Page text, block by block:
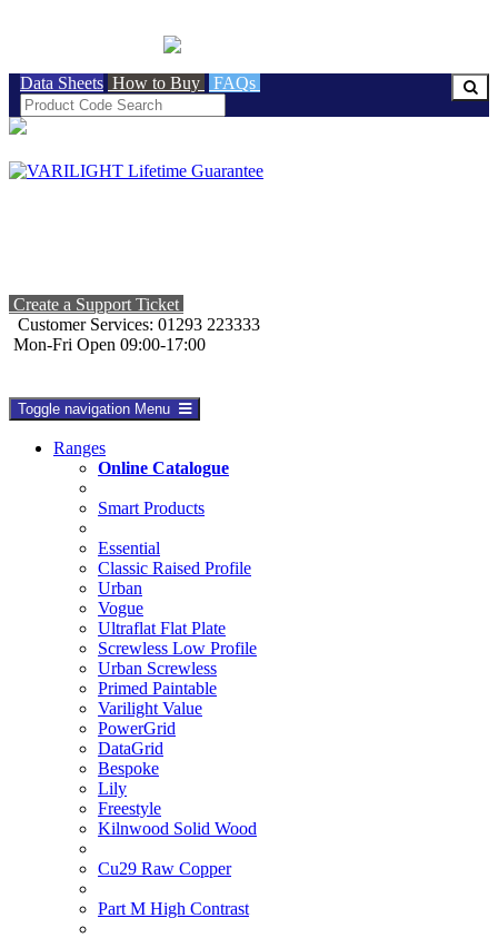
Data Sheets How to Buy FAQs
Create a Support Ticket
Customer Services: 01293 223333
Mon-Fri Open 09:00-17:00
Toggle navigation Menu
Ranges
Online Catalogue
Smart Products
Essential
Classic Raised Profile
Urban
Vogue
Ultraflat Flat Plate
Screwless Low Profile
Urban Screwless
Primed Paintable
Varilight Value
PowerGrid
DataGrid
Bespoke
Lily
Freestyle
Kilnwood Solid Wood
Cu29 Raw Copper
Part M High Contrast